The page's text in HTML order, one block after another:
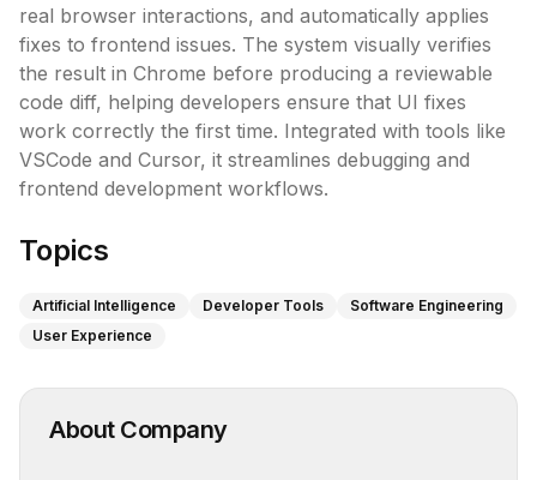
real browser interactions, and automatically applies
fixes to frontend issues. The system visually verifies
the result in Chrome before producing a reviewable
code diff, helping developers ensure that UI fixes
work correctly the first time. Integrated with tools like
VSCode and Cursor, it streamlines debugging and
frontend development workflows.
Topics
Artificial Intelligence Developer Tools
Software Engineering
User Experience
About Company